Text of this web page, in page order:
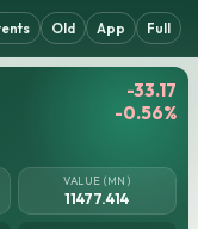
Old App Full
-33.17
-0.56%
VALUE (MN)
11477.414